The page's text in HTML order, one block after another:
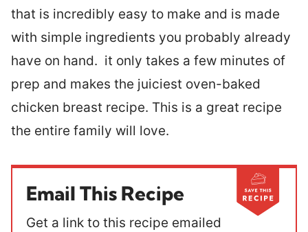
that is incredibly easy to make and is made
with simple ingredients you probably already
have on hand. it only takes a few minutes of
prep and makes the juiciest oven-baked
chicken breast recipe. This is a great recipe
the entire family will love.
Email This Recipe
Get a link to this recipe emailed